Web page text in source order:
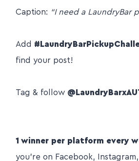
Caption: “I need a LaundryBar
Add
find your post!
Tag & follow
1 winner per platform every
you’re on Facebook,